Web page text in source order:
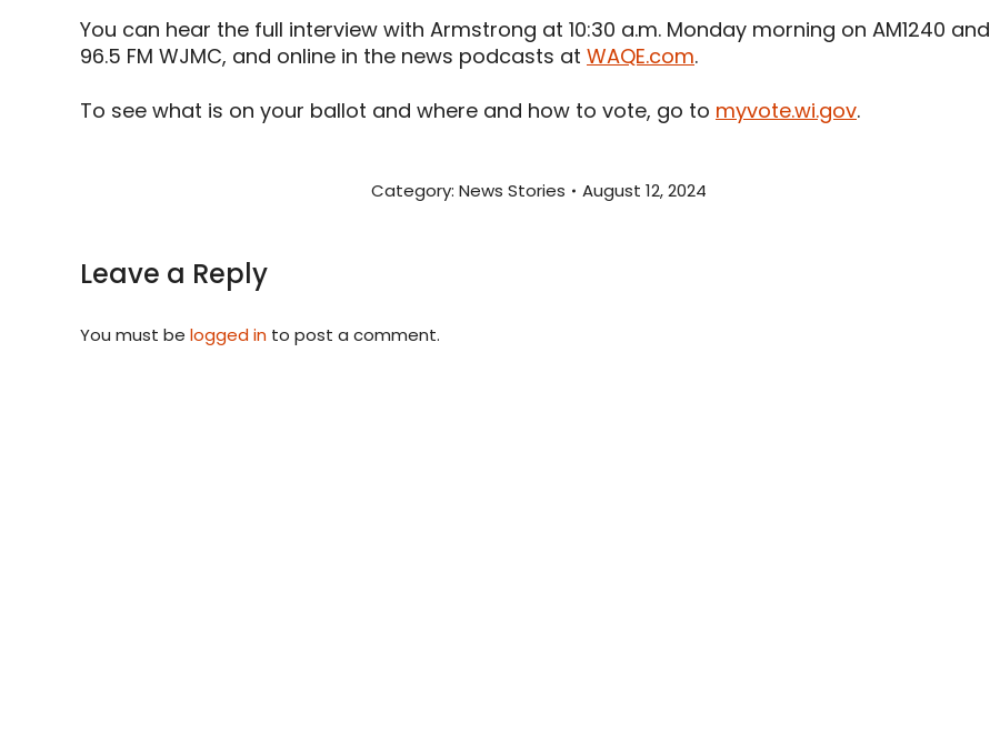
You can hear the full interview with Armstrong at 10:30 a.m. Monday morning on AM1240 and
96.5 FM WJMC, and online in the news podcasts at WAQE.com.
To see what is on your ballot and where and how to vote, go to myvote.wi.gov.
Category: News Stories August 12, 2024
Leave a Reply
You must be logged in to post a comment.